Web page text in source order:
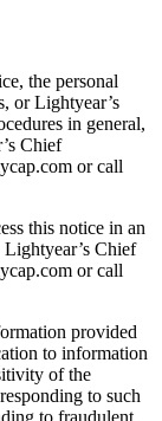
the personal
or Lightyear’s
in general,
Chief
or call
this notice in an
Chief
or call
provided
to information
of the
to such
to fraudulent